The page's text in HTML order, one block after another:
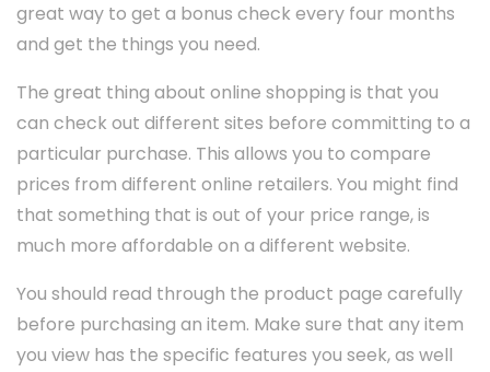
great way to get a bonus check every four months
and get the things you need.
The great thing about online shopping is that you
can check out different sites before committing to a
particular purchase. This allows you to compare
prices from different online retailers. You might find
that something that is out of your price range, is
much more affordable on a different website.
You should read through the product page carefully
before purchasing an item. Make sure that any item
you view has the specific features you seek, as well